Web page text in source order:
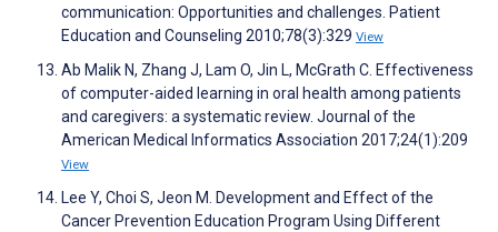
communication: Opportunities and challenges. Patient
Education and Counseling 2010;78(3):329 View
Ab Malik N, Zhang J, Lam O, Jin L, McGrath C. Effectiveness
of computer-aided learning in oral health among patients
and caregivers: a systematic review. Journal of the
American Medical Informatics Association 2017;24(1):209
View
Lee Y, Choi S, Jeon M. Development and Effect of the
Cancer Prevention Education Program Using Different